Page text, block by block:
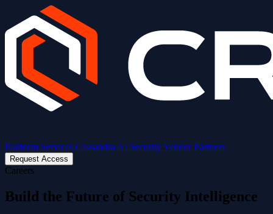
Platform Services Cassandra AI Security Vendor Partners
Request Access
Careers
Build the Future of Security Intelligence